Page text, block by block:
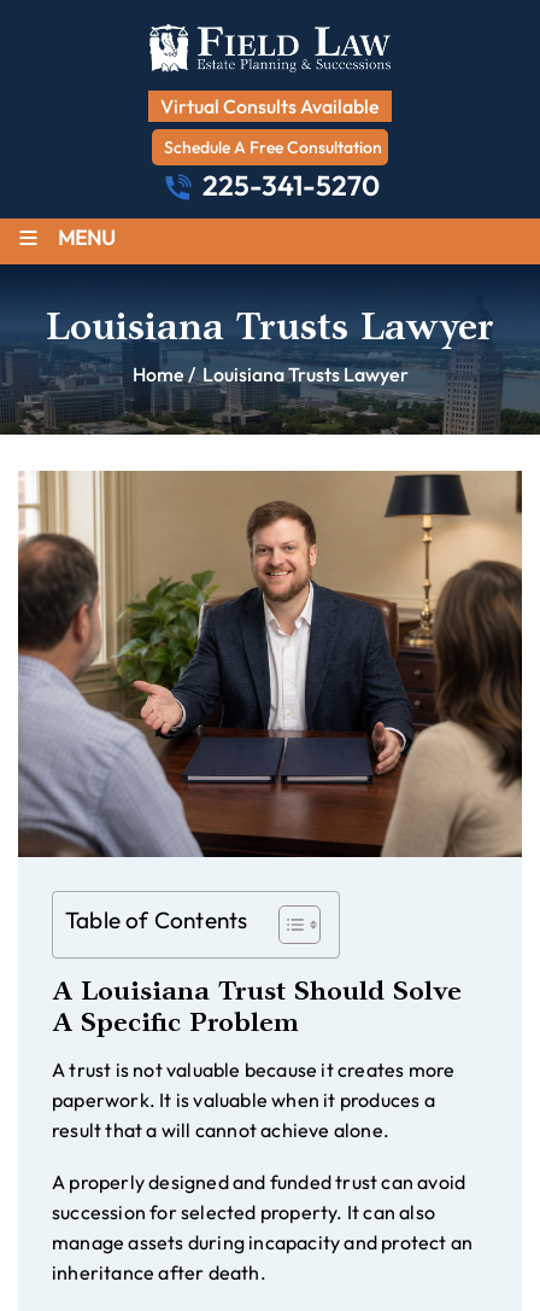
Virtual Consults Available
Schedule A Free Consultation
225-341-5270
≡ MENU
Louisiana Trusts Lawyer
Home/ Louisiana Trusts Lawyer
Table of Contents
A Louisiana Trust Should Solve
A Specific Problem
A trust is not valuable because it creates more
paperwork. It is valuable when it produces a
result that a will cannot achieve alone.
A properly designed and funded trust can avoid
succession for selected property. It can also
manage assets during incapacity and protect an
inheritance after death.